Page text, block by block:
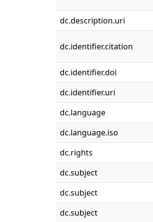
dc.description.uri
dc.identifier.citation
dc.identifier.doi
dc.identifier.uri
dc.language
dc.language.iso
dc.rights
dc.subject
dc.subject
dc.subject